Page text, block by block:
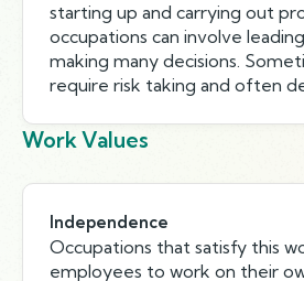
starting up and carrying out
occupations can involve
making many decisions.
require risk taking and often
Work Values
Independence
Occupations that satisfy this
employees to work on their